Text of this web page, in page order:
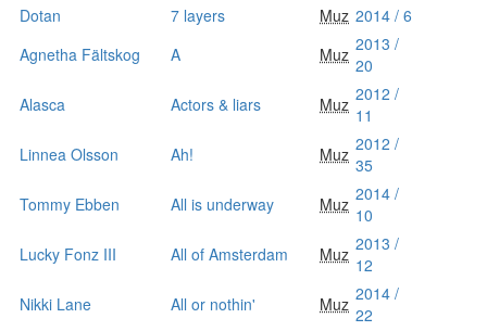
Dotan
7 layers Muz 2014 / 6
Agnetha Fältskog
A Muz 2013 /
20
Alasca
Actors & liars Muz 2012 /
11
Linnea Olsson
Ah! Muz 2012 /
35
Tommy Ebben
All is underway Muz 2014 /
10
Lucky Fonz III
All of Amsterdam Muz 2013 /
12
Nikki Lane
All or nothin' Muz 2014 /
22